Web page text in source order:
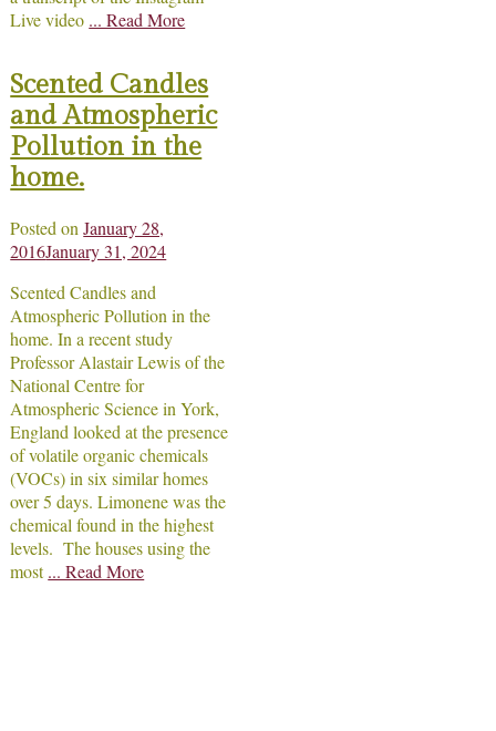
Live video ... Read More
Scented Candles
and Atmospheric
Pollution in the
home.
Posted onJanuary 28,
2016January 31, 2024
Scented Candles and
Atmospheric Pollution in the
home. In a recent study
Professor Alastair Lewis of the
National Centre for
Atmospheric Science in York,
England looked at the presence
of volatile organic chemicals
(VOCs) in six similar homes
over 5 days. Limonene was the
chemical found in the highest
levels. The houses using the
most... Read More